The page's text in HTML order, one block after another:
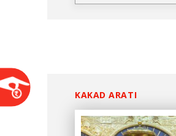
KAKAD ARATI